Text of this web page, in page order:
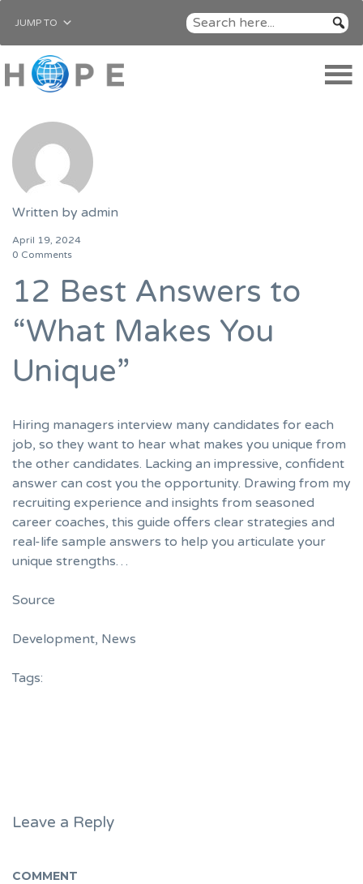
JUMP TO
Written by admin
April 19, 2024
0 Comments
12 Best Answers to
“What Makes You
Unique”
Hiring managers interview many candidates for each
job, so they want to hear what makes you unique from
the other candidates. Lacking an impressive, confident
answer can cost you the opportunity. Drawing from my
recruiting experience and insights from seasoned
career coaches, this guide offers clear strategies and
real-life sample answers to help you articulate your
unique strengths…
Source
Development, News
Tags:
Leave a Reply
COMMENT